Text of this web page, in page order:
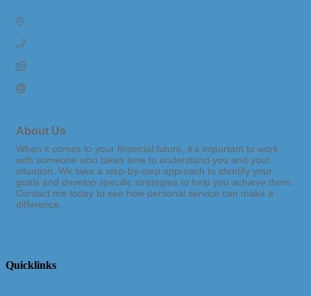
About Us
When it comes to your financial future, it's important to work
with someone who takes time to understand you and your
situation. We take a step-by-step approach to identify your
goals and develop specific strategies to help you achieve them.
Contact me today to see how personal service can make a
difference.
Quicklinks